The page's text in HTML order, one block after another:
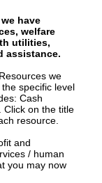
have
welfare
utilities,
assistance.
we
specific level
Cash
Click on the title
resource.
and
/ human
you may now